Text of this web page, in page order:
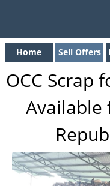
Home Sell Offers
OCC Scrap
Available